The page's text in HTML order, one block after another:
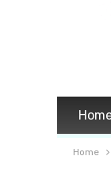
Home